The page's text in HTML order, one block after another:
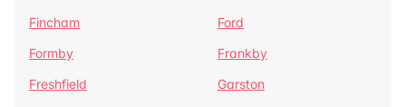
Fincham
Ford
Formby
Frankby
Freshfield
Garston